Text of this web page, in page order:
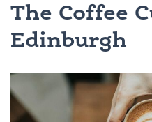
The Coffee
Edinburgh